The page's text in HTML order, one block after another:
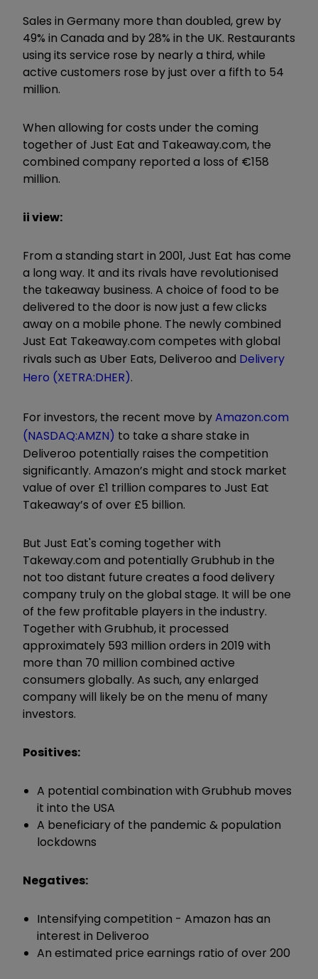
Sales in Germany more than doubled, grew by
49% in Canada and by 28% in the UK. Restaurants
using its service rose by nearly a third, while
active customers rose by just over a fifth to 54
million.
When allowing for costs under the coming
together of Just Eat and Takeaway.com, the
combined company reported a loss of €158
million.
ii view:
From a standing start in 2001, Just Eat has come
a long way. It and its rivals have revolutionised
the takeaway business. A choice of food to be
delivered to the door is now just a few clicks
away on a mobile phone. The newly combined
Just Eat Takeaway.com competes with global
rivals such as Uber Eats, Deliveroo and Delivery
Hero (XETRA:DHER).
For investors, the recent move byAmazon.com
(NASDAQ:AMZN) to take a share stake in
Deliveroo potentially raises the competition
significantly. Amazon’s might and stock market
value of over £1 trillion compares to Just Eat
Takeaway’s of over £5 billion.
But Just Eat's coming together with
Takeway.com and potentially Grubhub in the
not too distant future creates a food delivery
company truly on the global stage. It will be one
of the few profitable players in the industry.
Together with Grubhub, it processed
approximately 593 million orders in 2019 with
more than 70 million combined active
consumers globally. As such, any enlarged
company will likely be on the menu of many
investors.
Positives:
A potential combination with Grubhub moves
it into the USA
A beneficiary of the pandemic & population
lockdowns
Negatives:
Intensifying competition - Amazon has an
interest in Deliveroo
An estimated price earnings ratio of over 200